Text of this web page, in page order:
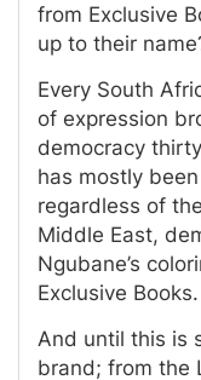
from Exclusive
up to their
Every South
of expression
democracy
has mostly
regardless of
Middle East,
Ngubane’s
Exclusive Books.
And until this is
brand; from the